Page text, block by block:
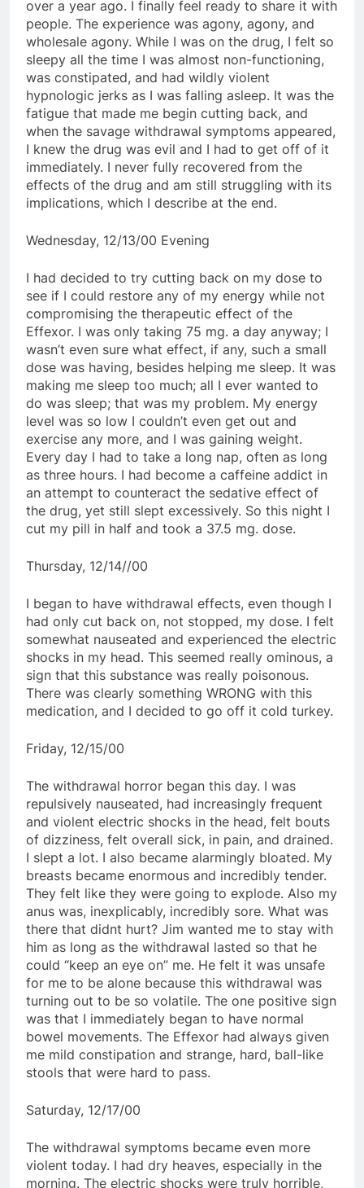
over a year ago. I finally feel ready to share it with
people. The experience was agony, agony, and
wholesale agony. While I was on the drug, I felt so
sleepy all the time I was almost non-functioning,
was constipated, and had wildly violent
hypnologic jerks as I was falling asleep. It was the
fatigue that made me begin cutting back, and
when the savage withdrawal symptoms appeared,
I knew the drug was evil and I had to get off of it
immediately. I never fully recovered from the
effects of the drug and am still struggling with its
implications, which I describe at the end.
Wednesday, 12/13/00 Evening
I had decided to try cutting back on my dose to
see if I could restore any of my energy while not
compromising the therapeutic effect of the
Effexor. I was only taking 75 mg. a day anyway; I
wasn’t even sure what effect, if any, such a small
dose was having, besides helping me sleep. It was
making me sleep too much; all I ever wanted to
do was sleep; that was my problem. My energy
level was so low I couldn’t even get out and
exercise any more, and I was gaining weight.
Every day I had to take a long nap, often as long
as three hours. I had become a caffeine addict in
an attempt to counteract the sedative effect of
the drug, yet still slept excessively. So this night I
cut my pill in half and took a 37.5 mg. dose.
Thursday, 12/14//00
I began to have withdrawal effects, even though I
had only cut back on, not stopped, my dose. I felt
somewhat nauseated and experienced the electric
shocks in my head. This seemed really ominous, a
sign that this substance was really poisonous.
There was clearly something WRONG with this
medication, and I decided to go off it cold turkey.
Friday, 12/15/00
The withdrawal horror began this day. I was
repulsively nauseated, had increasingly frequent
and violent electric shocks in the head, felt bouts
of dizziness, felt overall sick, in pain, and drained.
I slept a lot. I also became alarmingly bloated. My
breasts became enormous and incredibly tender.
They felt like they were going to explode. Also my
anus was, inexplicably, incredibly sore. What was
there that didnt hurt? Jim wanted me to stay with
him as long as the withdrawal lasted so that he
could “keep an eye on” me. He felt it was unsafe
for me to be alone because this withdrawal was
turning out to be so volatile. The one positive sign
was that I immediately began to have normal
bowel movements. The Effexor had always given
me mild constipation and strange, hard, ball-like
stools that were hard to pass.
Saturday, 12/17/00
The withdrawal symptoms became even more
violent today. I had dry heaves, especially in the
morning. The electric shocks were truly horrible,